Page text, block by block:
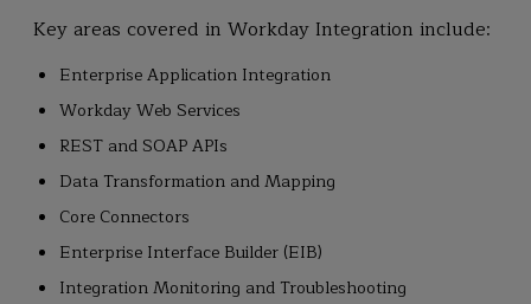
Key areas covered in Workday Integration include:
Enterprise Application Integration
Workday Web Services
REST and SOAP APIs
Data Transformation and Mapping
Core Connectors
Enterprise Interface Builder (EIB)
Integration Monitoring and Troubleshooting